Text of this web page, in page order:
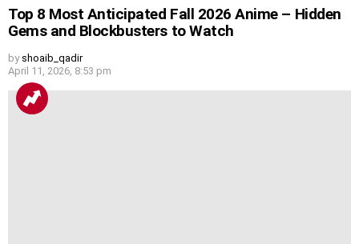
Top 8 Most Anticipated Fall 2026 Anime – Hidden
Gems and Blockbusters to Watch
by shoaib_qadir
April 11, 2026, 8:53 pm